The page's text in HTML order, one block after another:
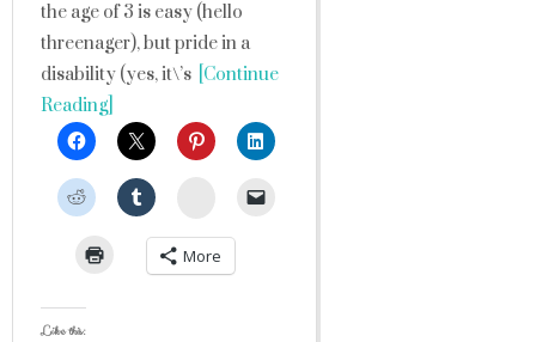
the age of 3 is easy (hello
threenager), but pride in a
disability (yes, it\’s [Continue
Reading]
StumbleUpon
More
Like this: